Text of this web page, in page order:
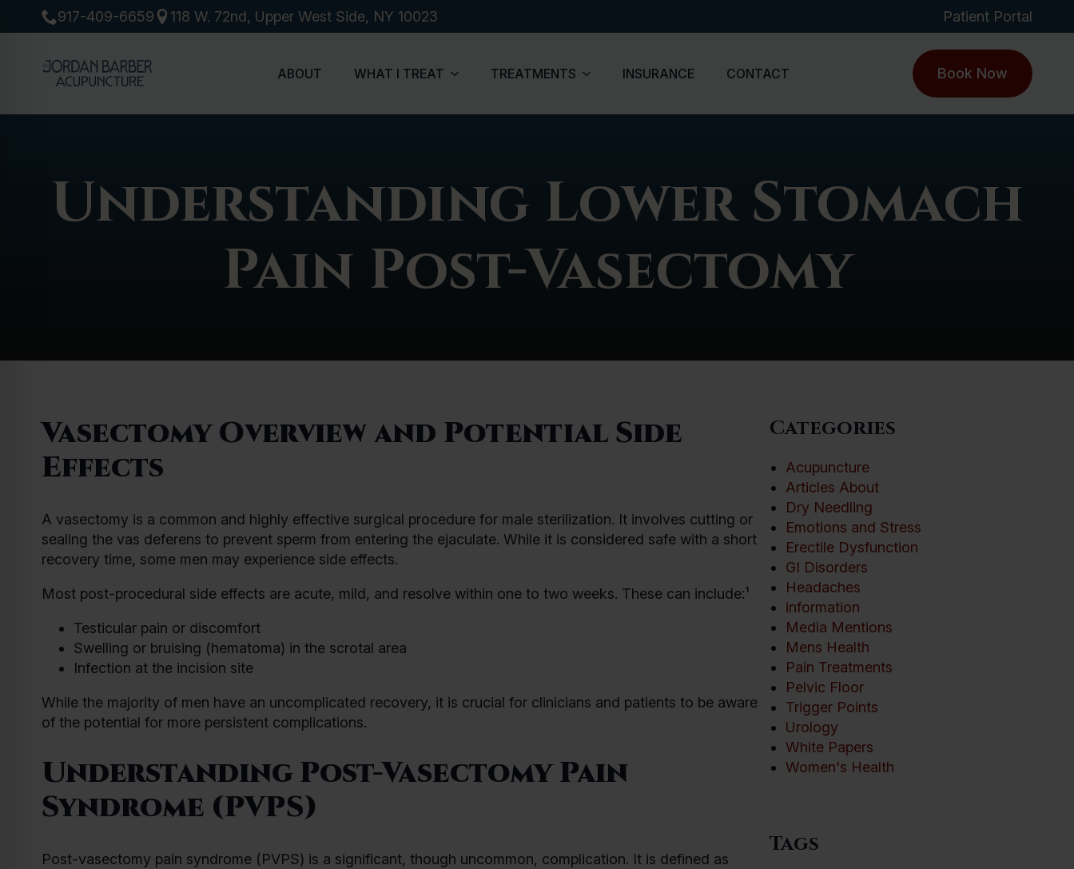
917-409-6659 118 W. 72nd, Upper West Side, NY 10023 Patient Portal
ABOUT WHAT I TREAT TREATMENTS INSURANCE CONTACT Book Now
Understanding Lower Stomach
Pain Post-Vasectomy
Vasectomy Overview and Potential Side
Effects
A vasectomy is a common and highly effective surgical procedure for male sterilization. It involves cutting or
sealing the vas deferens to prevent sperm from entering the ejaculate. While it is considered safe with a short
recovery time, some men may experience side effects.
Most post-procedural side effects are acute, mild, and resolve within one to two weeks. These can include:¹
Testicular pain or discomfort
Swelling or bruising (hematoma) in the scrotal area
Infection at the incision site
While the majority of men have an uncomplicated recovery, it is crucial for clinicians and patients to be aware
of the potential for more persistent complications.
Understanding Post-Vasectomy Pain
Syndrome (PVPS)
Post-vasectomy pain syndrome (PVPS) is a significant, though uncommon, complication. It is defined as
Categories
Acupuncture
Articles About
Dry Needling
Emotions and Stress
Erectile Dysfunction
GI Disorders
Headaches
information
Media Mentions
Mens Health
Pain Treatments
Pelvic Floor
Trigger Points
Urology
White Papers
Women's Health
Tags